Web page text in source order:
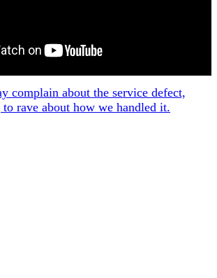
complain about the service defect,
rave about how we handled it.